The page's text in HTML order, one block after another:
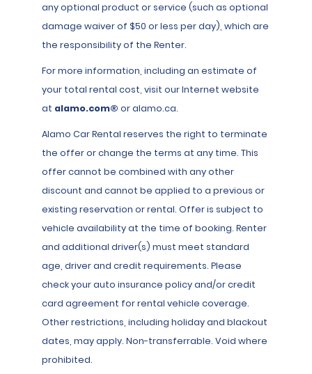
any optional product or service (such as optional
damage waiver of $50 or less per day), which are
the responsibility of the Renter.
For more information, including an estimate of
your total rental cost, visit our Internet website
at alamo.com® or alamo.ca.
Alamo Car Rental reserves the right to terminate
the offer or change the terms at any time. This
offer cannot be combined with any other
discount and cannot be applied to a previous or
existing reservation or rental. Offer is subject to
vehicle availability at the time of booking. Renter
and additional driver(s) must meet standard
age, driver and credit requirements. Please
check your auto insurance policy and/or credit
card agreement for rental vehicle coverage.
Other restrictions, including holiday and blackout
dates, may apply. Non-transferrable. Void where
prohibited.